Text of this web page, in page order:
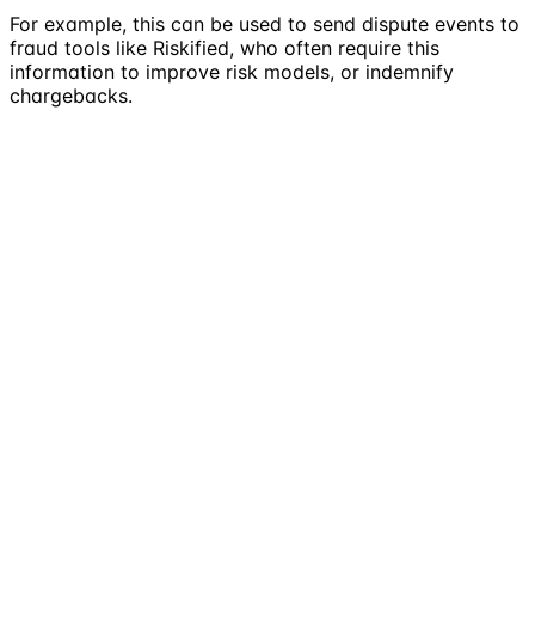
For example, this can be used to send dispute events to
fraud tools like Riskified, who often require this
information to improve risk models, or indemnify
chargebacks.